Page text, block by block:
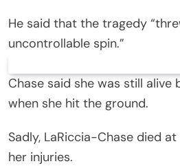
He said that the tragedy
uncontrollable spin.”
Chase said she was still alive
when she hit the ground.
Sadly, LaRiccia-Chase died
her injuries.